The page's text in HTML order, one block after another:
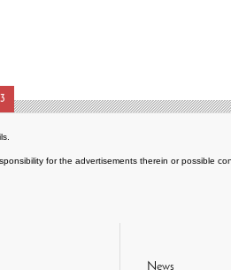
for the advertisements therein or possible
News